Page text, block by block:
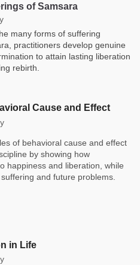
of Samsara
many forms of suffering
practitioners develop genuine
to attain lasting liberation
rebirth.
Cause and Effect
of behavioral cause and effect
by showing how
happiness and liberation, while
and future problems.
in Life